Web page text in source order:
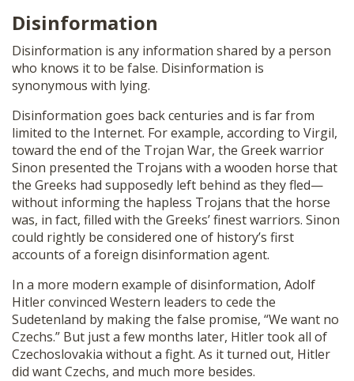
Disinformation
Disinformation is any information shared by a person
who knows it to be false. Disinformation is
synonymous with lying.
Disinformation goes back centuries and is far from
limited to the Internet. For example, according to Virgil,
toward the end of the Trojan War, the Greek warrior
Sinon presented the Trojans with a wooden horse that
the Greeks had supposedly left behind as they fled—
without informing the hapless Trojans that the horse
was, in fact, filled with the Greeks’ finest warriors. Sinon
could rightly be considered one of history’s first
accounts of a foreign disinformation agent.
In a more modern example of disinformation, Adolf
Hitler convinced Western leaders to cede the
Sudetenland by making the false promise, “We want no
Czechs.” But just a few months later, Hitler took all of
Czechoslovakia without a fight. As it turned out, Hitler
did want Czechs, and much more besides.